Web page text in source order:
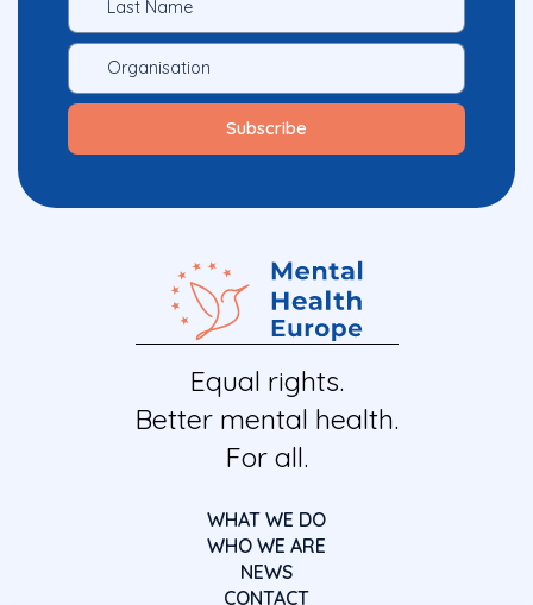
Equal rights.
Better mental health.
For all.
WHAT WE DO
WHO WE ARE
NEWS
CONTACT